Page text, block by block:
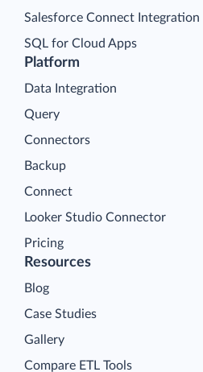
Platform
Data Integration
Query
Connectors
Backup
Connect
Looker Studio Connector
Pricing
Salesforce Connect Integration
SQL for Cloud Apps
Resources
Blog
Case Studies
Gallery
Compare ETL Tools